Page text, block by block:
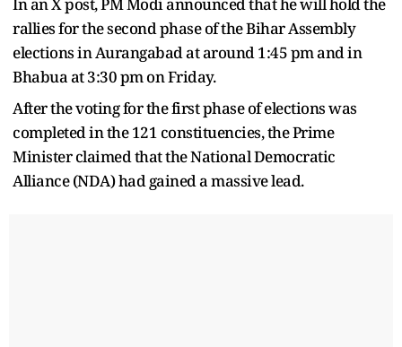
rallies for the second phase of the Bihar Assembly
elections in Aurangabad at around 1:45 pm and in
Bhabua at 3:30 pm on Friday.
After the voting for the first phase of elections was
completed in the 121 constituencies, the Prime
Minister claimed that the National Democratic
Alliance (NDA) had gained a massive lead.